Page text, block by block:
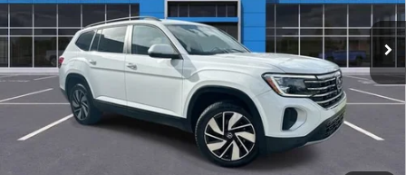
31,256 mi
Less
Disclaimers